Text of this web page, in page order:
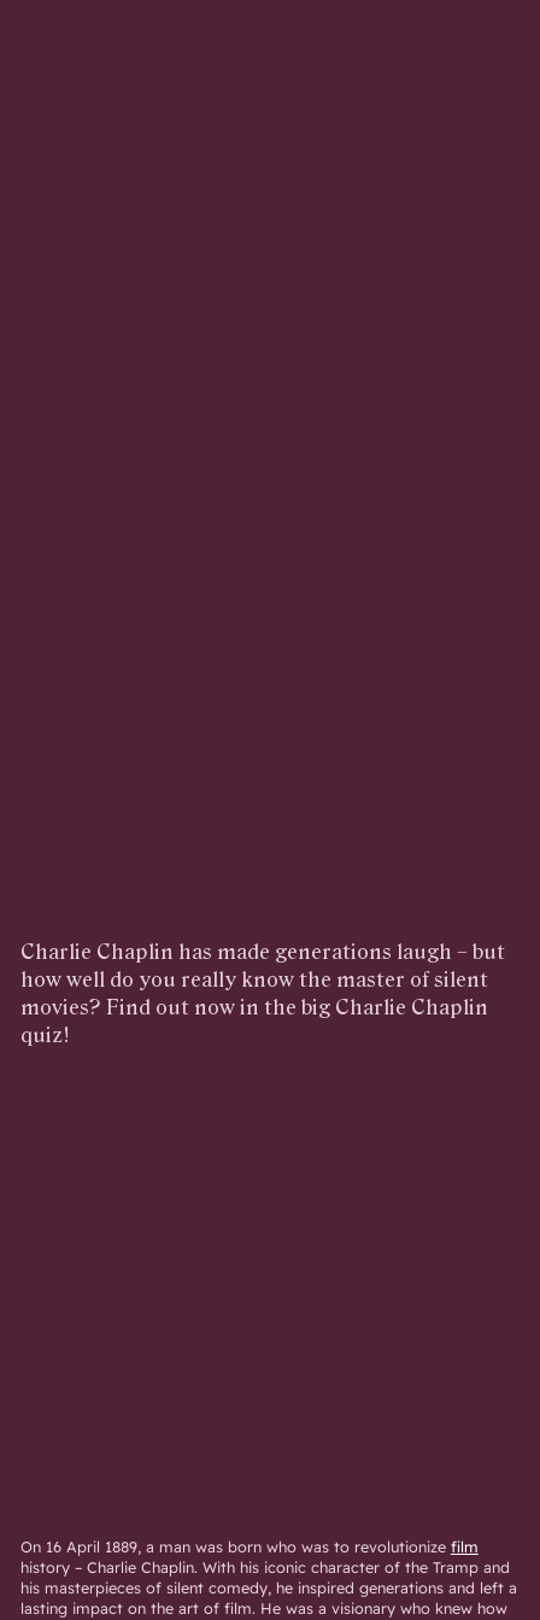
Charlie Chaplin has made generations laugh – but
how well do you really know the master of silent
movies? Find out now in the big Charlie Chaplin
quiz!
On 16 April 1889, a man was born who was to revolutionize film
history – Charlie Chaplin. With his iconic character of the Tramp and
his masterpieces of silent comedy, he inspired generations and left a
lasting impact on the art of film. He was a visionary who knew how